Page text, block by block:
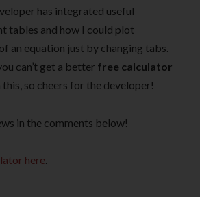
has integrated useful
tables and how I could plot
an equation just by changing tabs.
can’t get a better free calculator
this, so cheers for the developer!
in the comments below!
here.